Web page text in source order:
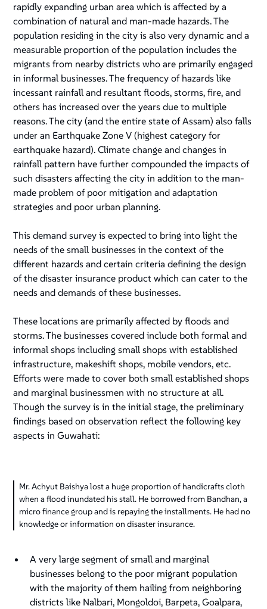
rapidly expanding urban area which is affected by a
combination of natural and man-made hazards. The
population residing in the city is also very dynamic and a
measurable proportion of the population includes the
migrants from nearby districts who are primarily engaged
in informal businesses. The frequency of hazards like
incessant rainfall and resultant floods, storms, fire, and
others has increased over the years due to multiple
reasons. The city (and the entire state of Assam) also falls
under an Earthquake Zone V (highest category for
earthquake hazard). Climate change and changes in
rainfall pattern have further compounded the impacts of
such disasters affecting the city in addition to the man-
made problem of poor mitigation and adaptation
strategies and poor urban planning.
This demand survey is expected to bring into light the
needs of the small businesses in the context of the
different hazards and certain criteria defining the design
of the disaster insurance product which can cater to the
needs and demands of these businesses.
These locations are primarily affected by floods and
storms. The businesses covered include both formal and
informal shops including small shops with established
infrastructure, makeshift shops, mobile vendors, etc.
Efforts were made to cover both small established shops
and marginal businessmen with no structure at all.
Though the survey is in the initial stage, the preliminary
findings based on observation reflect the following key
aspects in Guwahati:
Mr. Achyut Baishya lost a huge proportion of handicrafts cloth
when a flood inundated his stall. He borrowed from Bandhan, a
micro finance group and is repaying the installments. He had no
knowledge or information on disaster insurance.
A very large segment of small and marginal
businesses belong to the poor migrant population
with the majority of them hailing from neighboring
districts like Nalbari, Mongoldoi, Barpeta, Goalpara,